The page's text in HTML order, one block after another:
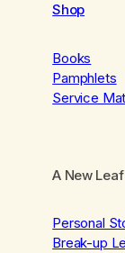
Shop
Books
Pamphlets
Service
A New Leaf
Personal
Break-up